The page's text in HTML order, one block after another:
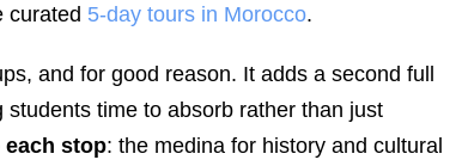
curated 5-day tours in Morocco.
and for good reason. It adds a second full
students time to absorb rather than just
stop: the medina for history and cultural